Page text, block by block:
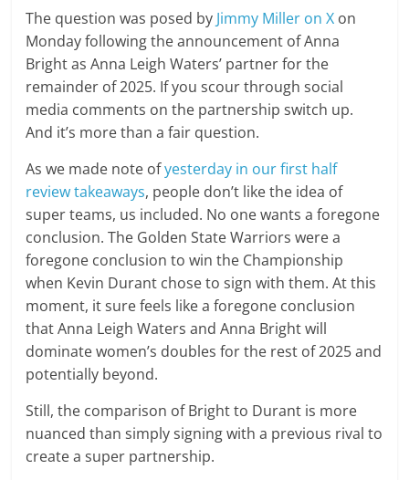
The question was posed by Jimmy Miller on X on
Monday following the announcement of Anna
Bright as Anna Leigh Waters’ partner for the
remainder of 2025. If you scour through social
media comments on the partnership switch up.
And it’s more than a fair question.
As we made note ofyesterday in our first half
review takeaways, people don’t like the idea of
super teams, us included. No one wants a foregone
conclusion. The Golden State Warriors were a
foregone conclusion to win the Championship
when Kevin Durant chose to sign with them. At this
moment, it sure feels like a foregone conclusion
that Anna Leigh Waters and Anna Bright will
dominate women’s doubles for the rest of 2025 and
potentially beyond.
Still, the comparison of Bright to Durant is more
nuanced than simply signing with a previous rival to
create a super partnership.